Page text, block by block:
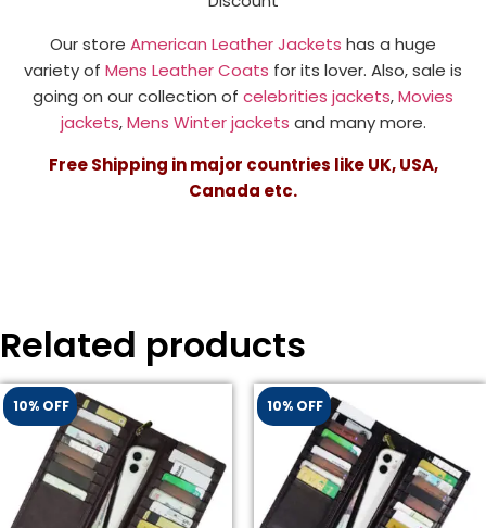
Our store American Leather Jackets has a huge
variety of Mens Leather Coats for its lover. Also, sale is
going on our collection of celebrities jackets,Movies
jackets,Mens Winter jackets and many more.
Free Shipping in major countries like UK, USA,
Canada etc.
Related products
10% OFF 10% OFF